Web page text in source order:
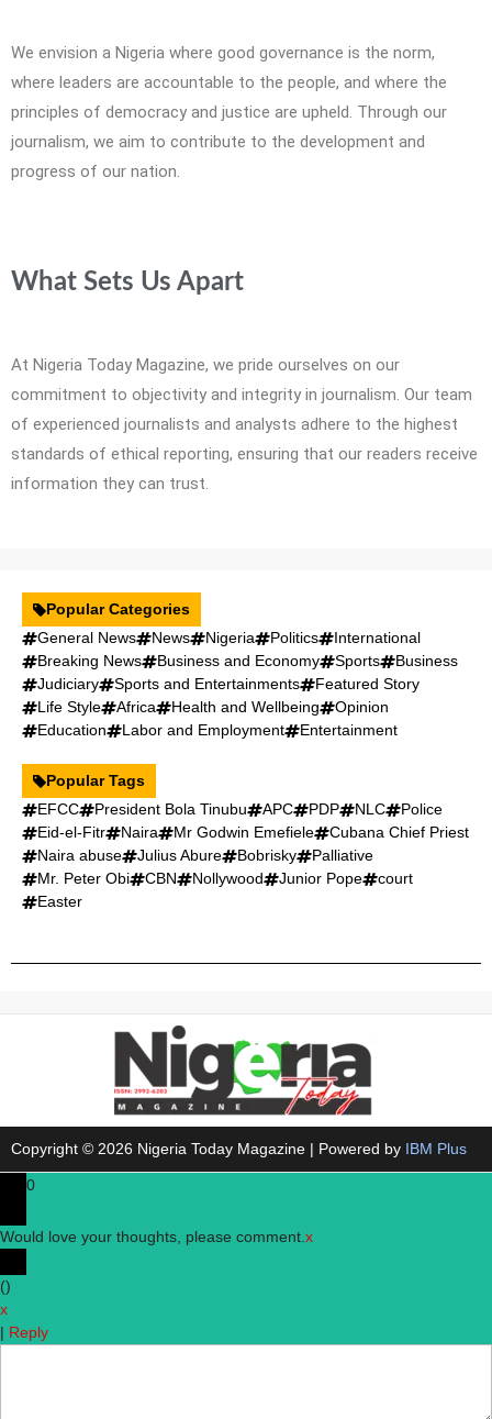
We envision a Nigeria where good governance is the norm,
where leaders are accountable to the people, and where the
principles of democracy and justice are upheld. Through our
journalism, we aim to contribute to the development and
progress of our nation.
What Sets Us Apart
At Nigeria Today Magazine, we pride ourselves on our
commitment to objectivity and integrity in journalism. Our team
of experienced journalists and analysts adhere to the highest
standards of ethical reporting, ensuring that our readers receive
information they can trust.
Popular Categories
General News
News Nigeria Politics
International
Breaking News
Business and Economy Sports
Business
Judiciary
Sports and Entertainments
Featured Story
Life Style
Africa Health and Wellbeing
Opinion
Education
Labor and Employment Entertainment
Popular Tags
EFCC
President Bola Tinubu APC PDP NLC
Police
Eid-el-Fitr
Naira Mr Godwin Emefiele
Cubana Chief Priest
Naira abuse
Julius Abure Bobrisky
Palliative
Mr. Peter Obi
CBN Nollywood Junior Pope
court
Easter
Copyright © 2026 Nigeria Today Magazine | Powered by IBM Plus
0
Would love your thoughts, please comment.x
()
x
| Reply